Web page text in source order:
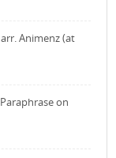
Animenz (at
on